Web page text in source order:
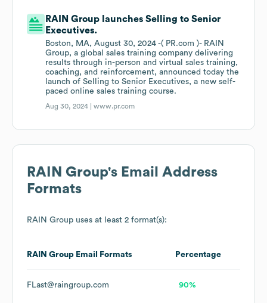
RAIN Group launches Selling to Senior
Executives.
Boston, MA, August 30, 2024 -( PR.com )- RAIN
Group, a global sales training company delivering
results through in-person and virtual sales training,
coaching, and reinforcement, announced today the
launch of Selling to Senior Executives, a new self-
paced online sales training course.
Aug 30, 2024 |www.pr.com
RAIN Group's Email Address
Formats
RAIN Group uses at least 2 format(s):
RAIN Group Email Formats Percentage
FLast@raingroup.com 90%